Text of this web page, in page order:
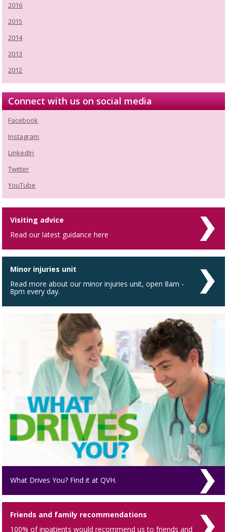
2016
2015
2014
2013
2012
Connect with us on social media
Facebook
Instagram
LinkedIn
Twitter
YouTube
Visiting advice
Read our latest guidance here
Minor injuries unit
Read more about our minor injuries unit, open 8am -
8pm every day.
What Drives You? Find it at QVH.
Friends and family recommendations
100% of inpatients would recommend us to friends and